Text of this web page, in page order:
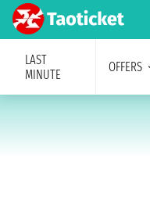
LAST
MINUTE
OFFERS